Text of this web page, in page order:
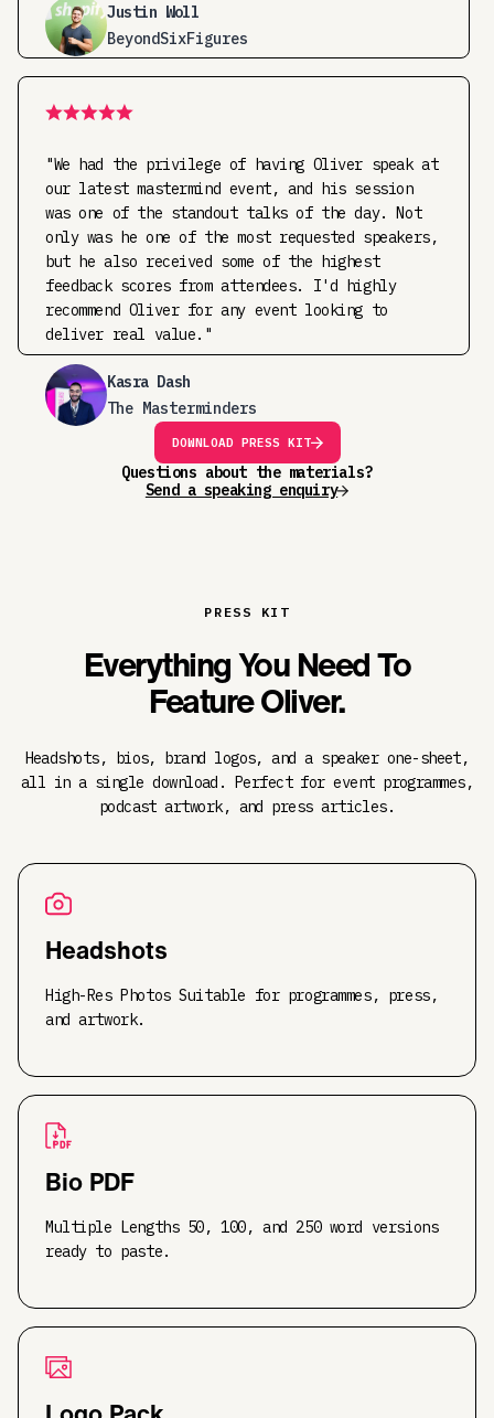
Justin Woll
BeyondSixFigures
"We had the privilege of having Oliver speak at
our latest mastermind event, and his session
was one of the standout talks of the day. Not
only was he one of the most requested speakers,
but he also received some of the highest
feedback scores from attendees. I'd highly
recommend Oliver for any event looking to
deliver real value."
Kasra Dash
The Masterminders
DOWNLOAD PRESS KIT
Questions about the materials?
Send a speaking enquiry
PRESS KIT
Everything You Need To
Feature Oliver.
Headshots, bios, brand logos, and a speaker one-sheet,
all in a single download. Perfect for event programmes,
podcast artwork, and press articles.
Headshots
High-Res Photos Suitable for programmes, press,
and artwork.
Bio PDF
Multiple Lengths 50, 100, and 250 word versions
ready to paste.